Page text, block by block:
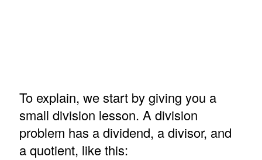
To explain, we start by giving you a
small division lesson. A division
problem has a dividend, a divisor, and
a quotient, like this: